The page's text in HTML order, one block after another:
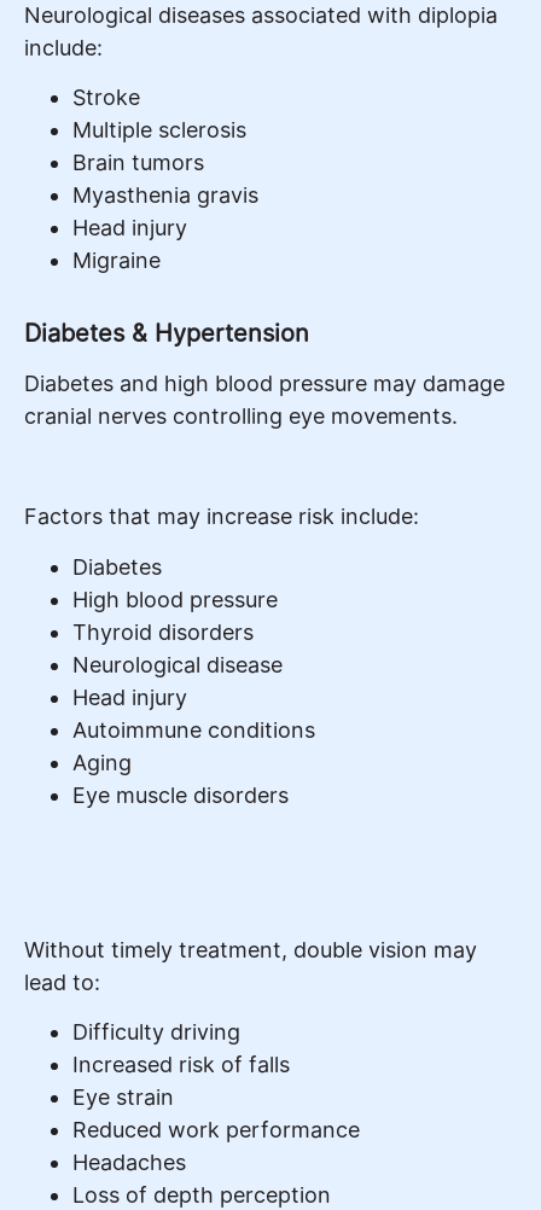
Neurological diseases associated with diplopia
include:
Stroke
Multiple sclerosis
Brain tumors
Myasthenia gravis
Head injury
Migraine
Diabetes & Hypertension
Diabetes and high blood pressure may damage
cranial nerves controlling eye movements.
Factors that may increase risk include:
Diabetes
High blood pressure
Thyroid disorders
Neurological disease
Head injury
Autoimmune conditions
Aging
Eye muscle disorders
Without timely treatment, double vision may
lead to:
Difficulty driving
Increased risk of falls
Eye strain
Reduced work performance
Headaches
Loss of depth perception